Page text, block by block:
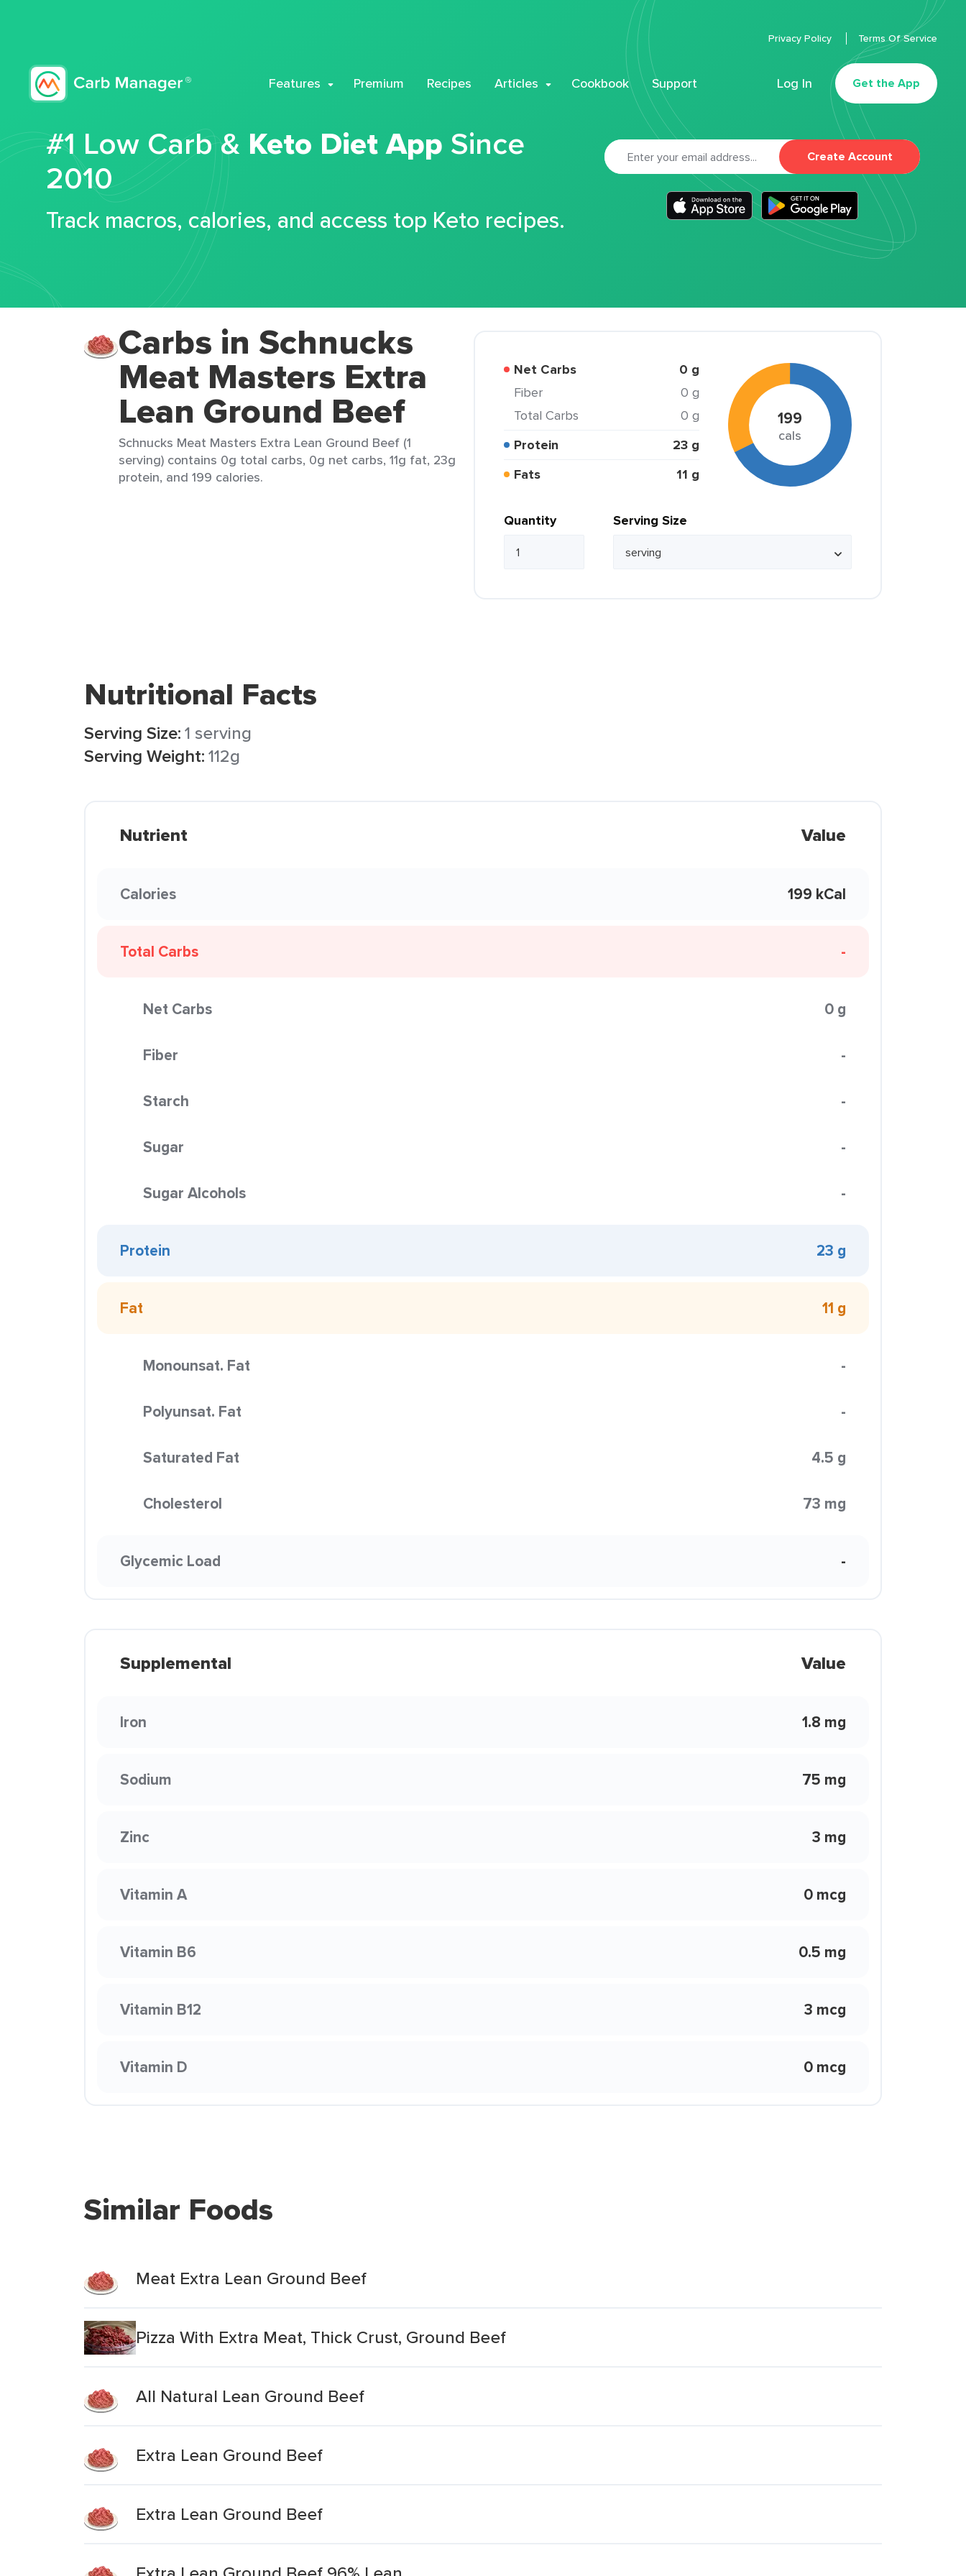
Features Premium Recipes Articles Cookbook Support Log In Get the App
Privacy Policy Terms Of Service
#1 Low Carb & Keto Diet App Since
2010
Track macros, calories, and access top Keto recipes.
Create Account
Carbs in Schnucks
Meat Masters Extra
Lean Ground Beef
Schnucks Meat Masters Extra Lean Ground Beef (1
serving) contains 0g total carbs, 0g net carbs, 11g fat, 23g
protein, and 199 calories.
Net Carbs 0 g
Fiber
0 g
Total Carbs
0 g
Protein
23 g
Fats
11 g
199
cals
Quantity Serving Size
Nutritional Facts
Serving Size:1 serving
Serving Weight:112g
Nutrient Value
Calories 199 kCal
Total Carbs -
Net Carbs 0 g
Fiber -
Starch -
Sugar -
Sugar Alcohols -
Protein 23 g
Fat 11 g
Monounsat. Fat -
Polyunsat. Fat -
Saturated Fat 4.5 g
Cholesterol 73 mg
Glycemic Load -
Supplemental Value
Iron 1.8 mg
Sodium 75 mg
Zinc 3 mg
Vitamin A 0 mcg
Vitamin B6 0.5 mg
Vitamin B12 3 mcg
Vitamin D 0 mcg
Similar Foods
Meat Extra Lean Ground Beef
Pizza With Extra Meat, Thick Crust, Ground Beef
All Natural Lean Ground Beef
Extra Lean Ground Beef
Extra Lean Ground Beef